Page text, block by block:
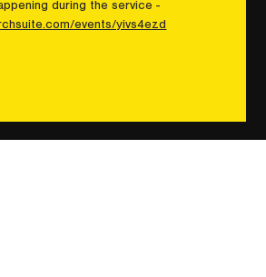
during the service -
events/yivs4ezd